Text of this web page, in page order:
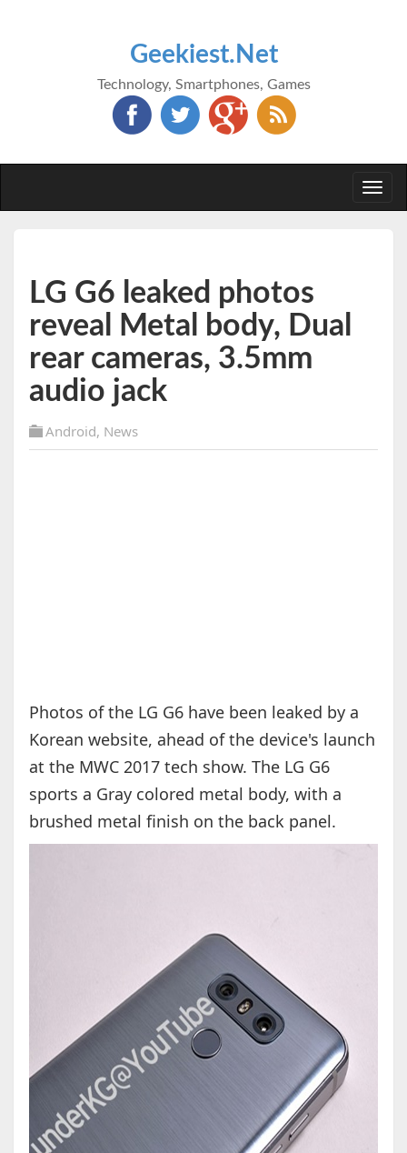
Geekiest.Net
Technology, Smartphones, Games
LG G6 leaked photos
reveal Metal body, Dual
rear cameras, 3.5mm
audio jack
Android, News
Photos of the LG G6 have been leaked by a
Korean website, ahead of the device's launch
at the MWC 2017 tech show. The LG G6
sports a Gray colored metal body, with a
brushed metal finish on the back panel.